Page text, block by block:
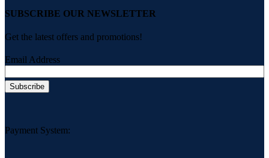
SUBSCRIBE OUR NEWSLETTER
Get the latest offers and promotions!
Email Address
Payment System: